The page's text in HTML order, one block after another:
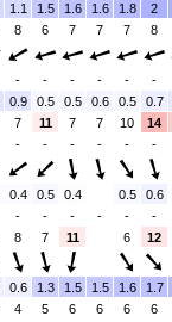
1.1 1.5 1.6 1.6 1.8
2
8 6 7 7 7
8
- - - - -
-
0.9 0.5 0.5 0.6 0.5
0.7
7 11 7 7 10
14
- - - - -
-
0.4 0.5 0.4 0.5
0.6
- - - - -
-
8 7 11 6
12
0.6 1.3 1.5 1.5 1.6
1.7
4 5 6 6 6
6